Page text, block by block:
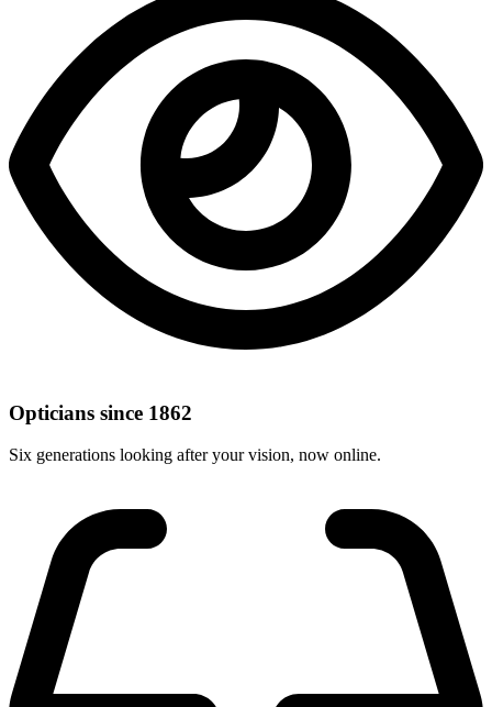
Opticians since 1862
Six generations looking after your vision, now online.